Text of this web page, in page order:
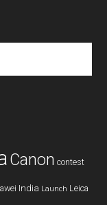
Canon contest
India Launch Leica